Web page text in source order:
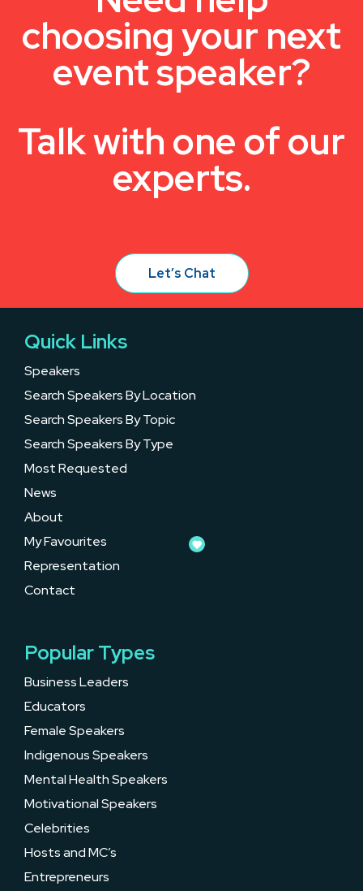
choosing your next
event speaker?
Talk with one of our
experts.
Let’s Chat
Quick Links
Speakers
Search Speakers By Location
Search Speakers By Topic
Search Speakers By Type
Most Requested
News
About
My Favourites
Representation
Contact
Popular Types
Business Leaders
Educators
Female Speakers
Indigenous Speakers
Mental Health Speakers
Motivational Speakers
Celebrities
Hosts and MC’s
Entrepreneurs